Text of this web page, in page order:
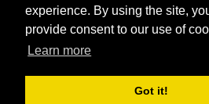
experience. By using the site,
provide consent to our use of
Learn more
Got it!
Deals